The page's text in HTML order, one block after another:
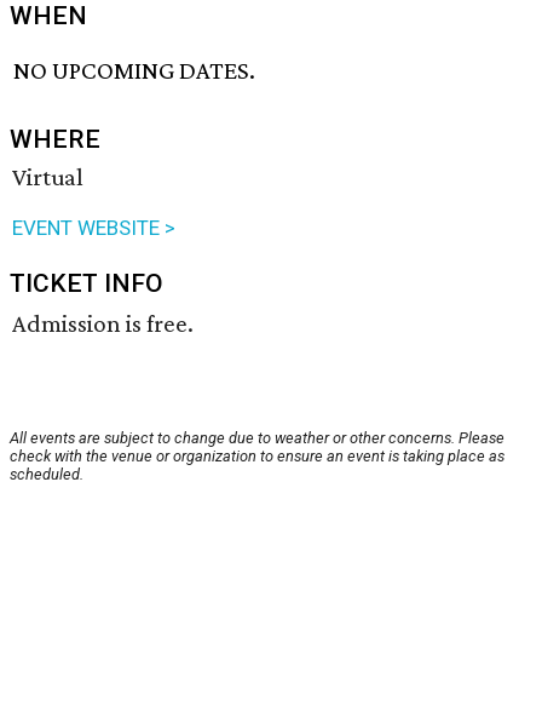
WHEN
NO UPCOMING DATES.
WHERE
Virtual
EVENT WEBSITE >
TICKET INFO
Admission is free.
All events are subject to change due to weather or other concerns. Please
check with the venue or organization to ensure an event is taking place as
scheduled.